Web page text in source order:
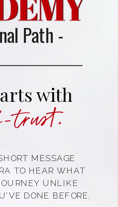
Path -
with
MESSAGE
TO HEAR WHAT
UNLIKE
DONE BEFORE.
trust.